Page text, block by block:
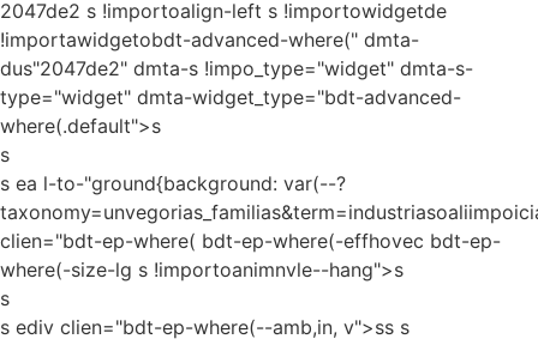
2047de2 s !importoalign-left s !importowidgetde
!importawidgetobdt-advanced-where(" dmta-
dus"2047de2" dmta-s !impo_type="widget" dmta-s-
type="widget" dmta-widget_type="bdt-advanced-
where(.default">s
s
s ea l-to-"ground{background: var(--?
clien="bdt-ep-where( bdt-ep-where(-effhovec bdt-ep-
where(-size-lg s !importoanimnvle--hang">s
s
s ediv clien="bdt-ep-where(--amb,in, v">ss s